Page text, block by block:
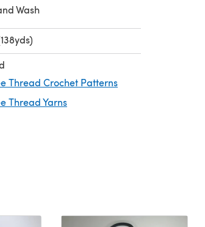
Wash
Thread Crochet Patterns
Thread Yarns